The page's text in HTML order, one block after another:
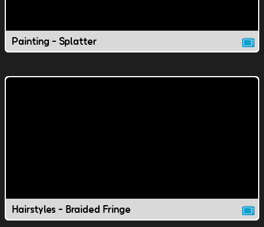
Painting - Splatter
Hairstyles - Braided Fringe